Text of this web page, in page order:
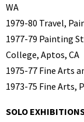
WA
1979-80 Travel,
1977-79 Painting
College, Aptos, CA
1975-77 Fine Arts
1973-75 Fine Arts,
SOLO